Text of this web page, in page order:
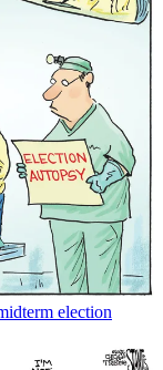
election